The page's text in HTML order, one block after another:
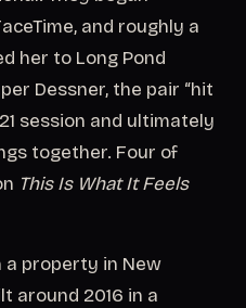
and roughly a
her to Long Pond
Dessner, the pair “hit
session and ultimately
together. Four of
This Is What It Feels
a property in New
around 2016 in a